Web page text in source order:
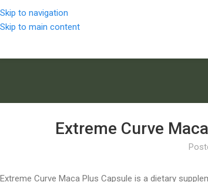
Skip to navigation
Skip to main content
Extreme Curve
Extreme Curve Maca Plus Capsule is a dietary